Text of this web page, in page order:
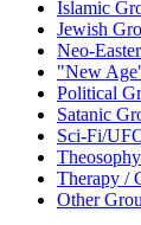
Islamic
Jewish
Neo-
"New
Political
Satanic
Sci-Fi/
Therapy /
Other